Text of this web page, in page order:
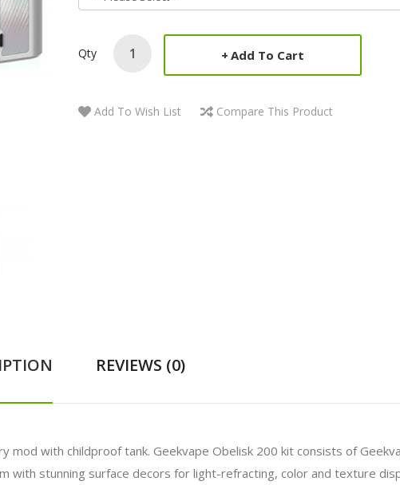
Qty Add To Cart
Add To Wish List Compare This Product
REVIEWS (0)
mod with childproof tank. Geekvape Obelisk 200 kit consists of
with stunning surface decors for light-refracting, color and texture